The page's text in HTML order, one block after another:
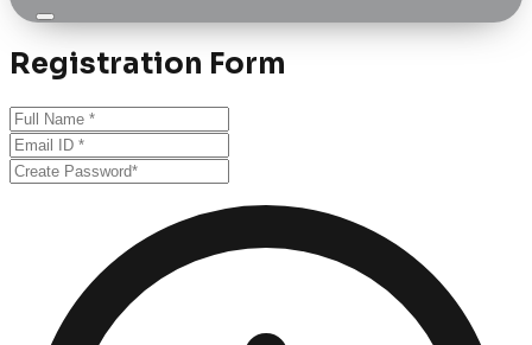
Registration Form